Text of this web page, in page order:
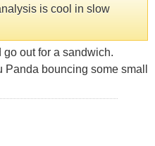
is cool in slow
out for a sandwich.
bouncing some small